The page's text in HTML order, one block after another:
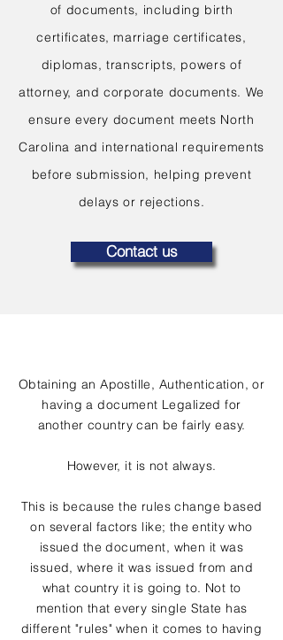
of documents, including birth
certificates, marriage certificates,
diplomas, transcripts, powers of
attorney, and corporate documents. We
ensure every document meets North
Carolina and international requirements
before submission, helping prevent
delays or rejections.
Contact us
Obtaining an Apostille, Authentication, or
having a document Legalized for
another country can be fairly easy.
However, it is not always.
This is because the rules change based
on several factors like; the entity who
issued the document, when it was
issued, where it was issued from and
what country it is going to. Not to
mention that every single State has
different "rules" when it comes to having